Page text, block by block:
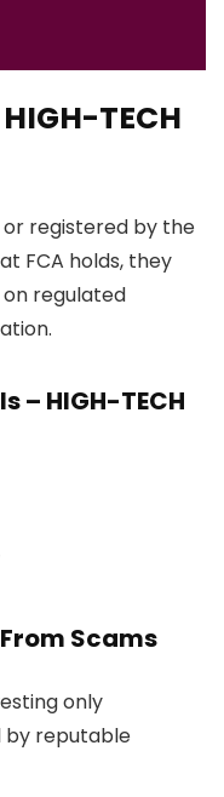
TECH
or registered by the
FCA holds, they
regulated
HIGH-TECH
Scams
only
by reputable